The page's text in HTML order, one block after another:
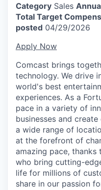
Category Sales
Total Target
posted 04/29/2026
Apply Now
Comcast brings
technology. We drive
world's best
experiences. As a
pace in a variety of
businesses and
a wide range of
at the forefront of
amazing pace, thanks
who bring cutting-
life for millions of
share in our passion